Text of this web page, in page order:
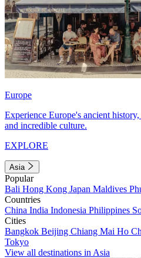
Europe
Experience Europe's ancient
and incredible culture.
EXPLORE
Asia
Popular
Bali Hong Kong Japan Maldives
Countries
China India Indonesia Philippines
Cities
Bangkok Beijing Chiang Mai Ho
Tokyo
View all destinations in Asia